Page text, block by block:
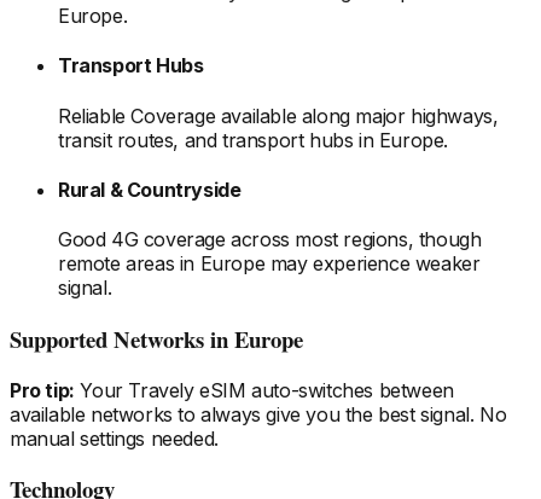
Europe.
Transport Hubs
Reliable Coverage available along major highways,
transit routes, and transport hubs in Europe.
Rural & Countryside
Good 4G coverage across most regions, though
remote areas in Europe may experience weaker
signal.
Supported Networksin Europe
Pro tip: Your Travely eSIM auto-switches between
available networks to always give you the best signal. No
manual settings needed.
Technology